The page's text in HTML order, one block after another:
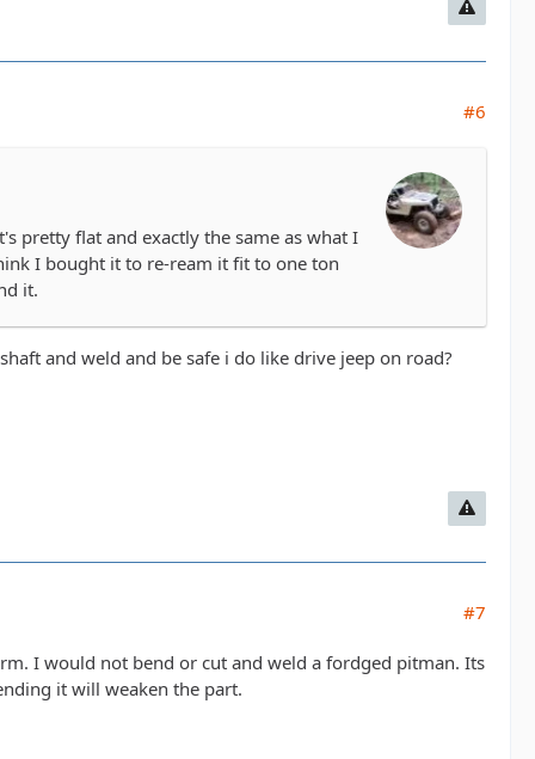
#6
pretty flat and exactly the same as what I
I bought it to re-ream it fit to one ton
it.
and weld and be safe i do like drive jeep on road?
#7
I would not bend or cut and weld a fordged pitman. Its
it will weaken the part.